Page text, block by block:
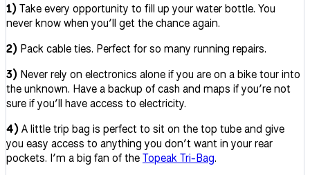
1)Take every opportunity to fill up your water bottle. You
never know when you’ll get the chance again.
2) Pack cable ties. Perfect for so many running repairs.
3) Never rely on electronics alone if you are on a bike tour into
the unknown. Have a backup of cash and maps if you’re not
sure if you’ll have access to electricity.
4)A little trip bag is perfect to sit on the top tube and give
you easy access to anything you don’t want in your rear
pockets. I’m a big fan of theTopeak Tri-Bag.